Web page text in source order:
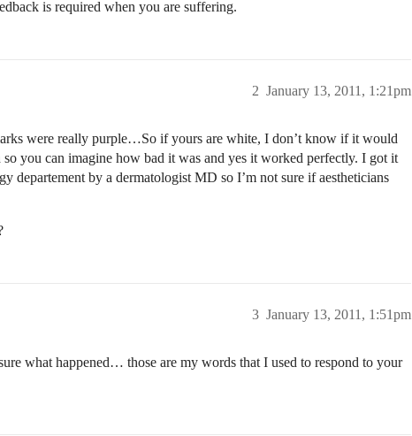
is required when you are suffering.
January 13, 2011, 1:21pm
2
were really purple…So if yours are white, I don’t know if it would
you can imagine how bad it was and yes it worked perfectly. I got it
departement by a dermatologist MD so I’m not sure if aestheticians
January 13, 2011, 1:51pm
3
what happened… those are my words that I used to respond to your